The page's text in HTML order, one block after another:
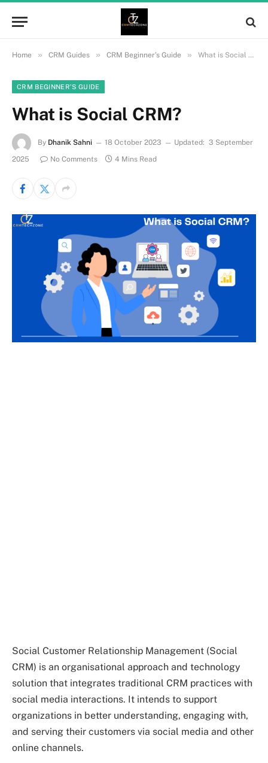
Home » CRM Guides » CRM Beginner’s Guide » What is Social CRM?
CRM BEGINNER’S GUIDE
What is Social CRM?
By Dhanik Sahni 18 October 2023 Updated: 3 September
2025
No Comments 4 Mins Read
Social Customer Relationship Management (Social
CRM) is an organisational approach and technology
solution that integrates traditional CRM practices with
social media interactions. It intends to support
organizations in better understanding, engaging with,
and serving their customers via social media and other
online channels.